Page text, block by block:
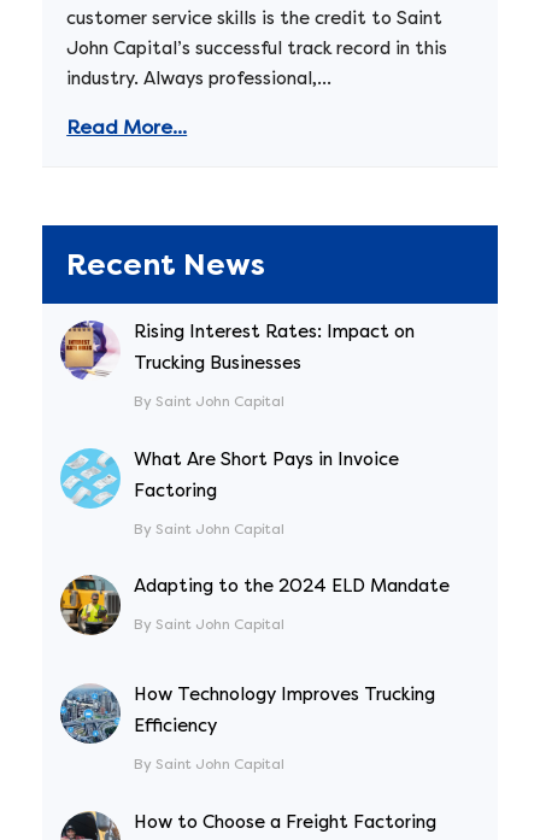
customer service skills is the credit to Saint
John Capital’s successful track record in this
industry. Always professional,...
Read More...
Recent News
Rising Interest Rates: Impact on
Trucking Businesses
By Saint John Capital
What Are Short Pays in Invoice
Factoring
By Saint John Capital
Adapting to the 2024 ELD Mandate
By Saint John Capital
How Technology Improves Trucking
Efficiency
By Saint John Capital
How to Choose a Freight Factoring